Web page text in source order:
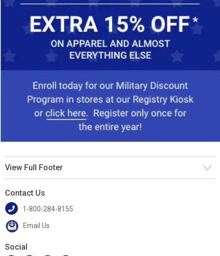
View Full Footer
Contact Us
1-800-284-8155
Email Us
Social